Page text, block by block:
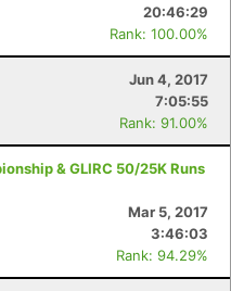
20:46:29
Rank: 100.00%
Jun 4, 2017
7:05:55
Rank: 91.00%
& GLIRC 50/25K Runs
Mar 5, 2017
3:46:03
Rank: 94.29%